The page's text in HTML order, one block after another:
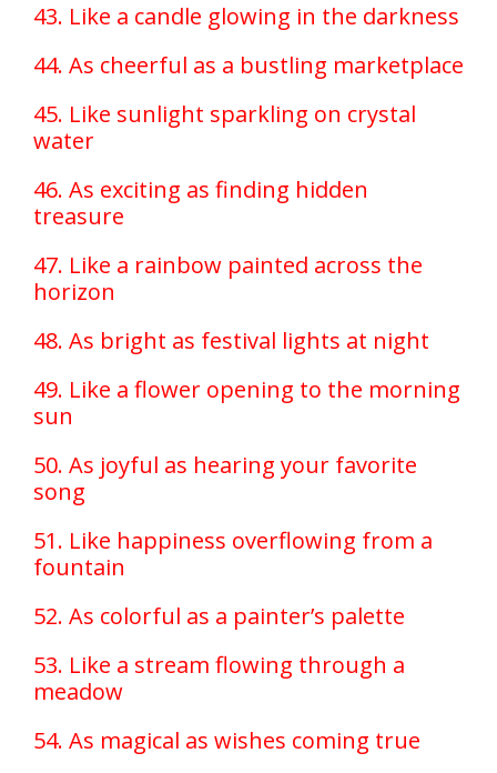
43. Like a candle glowing in the darkness
44. As cheerful as a bustling marketplace
45. Like sunlight sparkling on crystal
water
46. As exciting as finding hidden
treasure
47. Like a rainbow painted across the
horizon
48. As bright as festival lights at night
49. Like a flower opening to the morning
sun
50. As joyful as hearing your favorite
song
51. Like happiness overflowing from a
fountain
52. As colorful as a painter’s palette
53. Like a stream flowing through a
meadow
54. As magical as wishes coming true